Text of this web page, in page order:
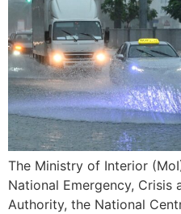
The Ministry of Interior
National Emergency, Crisis
Authority, the National